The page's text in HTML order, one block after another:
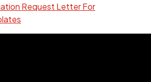
Request Letter For